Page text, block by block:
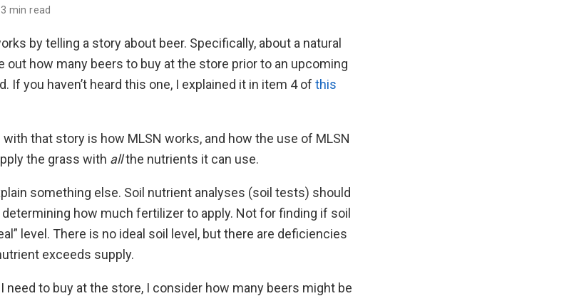
3 min read
by telling a story about beer. Specifically, about a natural
out how many beers to buy at the store prior to an upcoming
If you haven’t heard this one, I explained it in item 4 of this
with that story is how MLSN works, and how the use of MLSN
the grass with allthe nutrients it can use.
something else. Soil nutrient analyses (soil tests) should
how much fertilizer to apply. Not for finding if soil
level. There is no ideal soil level, but there are deficiencies
exceeds supply.
need to buy at the store, I consider how many beers might be